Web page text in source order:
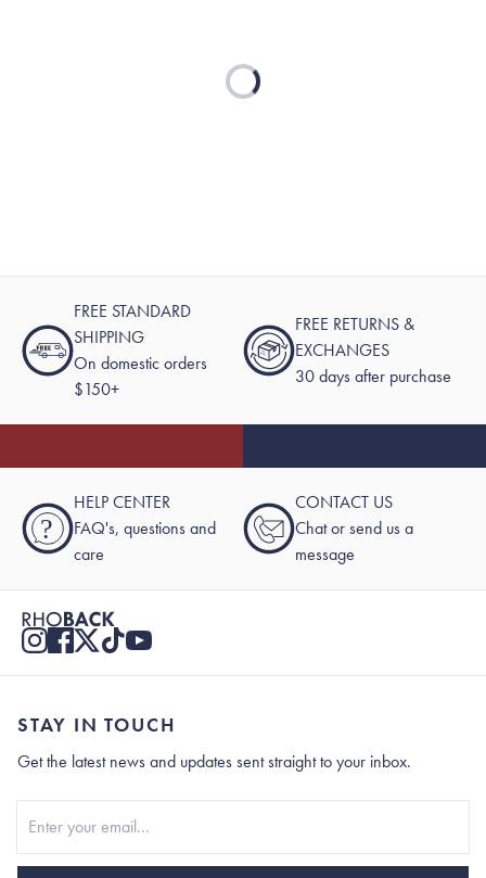
Loading...
FREE STANDARD
SHIPPING
On domestic orders
$150+
FREE RETURNS &
EXCHANGES
30 days after purchase
?
HELP CENTER
FAQ's, questions and
care
CONTACT US
Chat or send us a
message
STAY IN TOUCH
Get the latest news and updates sent straight to your inbox.